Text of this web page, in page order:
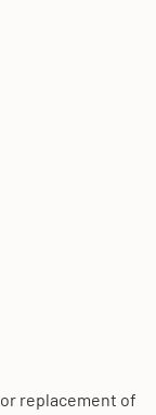
replacement of